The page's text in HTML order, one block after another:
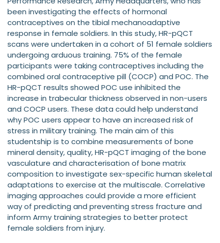
been investigating the effects of hormonal
contraceptives on the tibial mechanoadaptive
response in female soldiers. In this study, HR-pQCT
scans were undertaken in a cohort of 51 female soldiers
undergoing arduous training. 75% of the female
participants were taking contraceptives including the
combined oral contraceptive pill (COCP) and POC. The
HR-pQCT results showed POC use inhibited the
increase in trabecular thickness observed in non-users
and COCP users. These data could help understand
why POC users appear to have an increased risk of
stress in military training. The main aim of this
studentship is to combine measurements of bone
mineral density, quality, HR-pQCT imaging of the bone
vasculature and characterisation of bone matrix
composition to investigate sex-specific human skeletal
adaptations to exercise at the multiscale. Correlative
imaging approaches could provide a more efficient
way of predicting and preventing stress fracture and
inform Army training strategies to better protect
female soldiers from injury.